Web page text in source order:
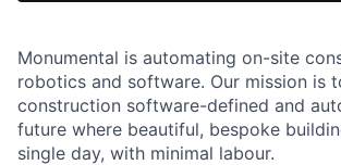
Monumental is automating on-site
robotics and software. Our mission is
construction software-defined and
future where beautiful, bespoke
single day, with minimal labour.